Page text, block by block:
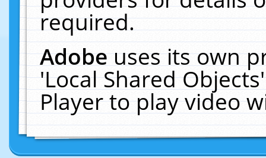
required.
Adobeuses its own
'Local Shared
Player to play video